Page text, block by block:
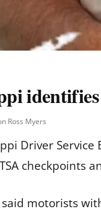
Ross Myers
Driver
checkpoints
motorists